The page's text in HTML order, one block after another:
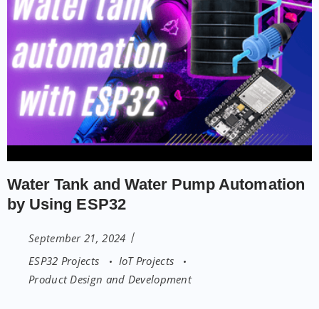
Water Tank and Water Pump Automation
by Using ESP32
September 21, 2024
ESP32 Projects
IoT Projects
Product Design and Development